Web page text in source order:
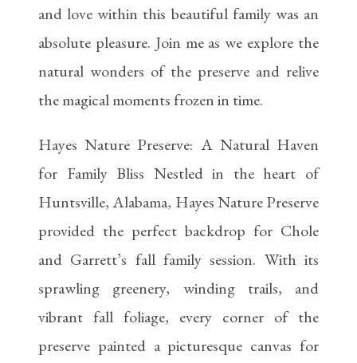
and love within this beautiful family was an
absolute pleasure. Join me as we explore the
natural wonders of the preserve and relive
the magical moments frozen in time.
Hayes Nature Preserve: A Natural Haven
for Family Bliss Nestled in the heart of
Huntsville, Alabama, Hayes Nature Preserve
provided the perfect backdrop for Chole
and Garrett’s fall family session. With its
sprawling greenery, winding trails, and
vibrant fall foliage, every corner of the
preserve painted a picturesque canvas for